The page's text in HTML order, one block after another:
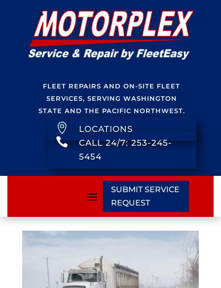
FLEET REPAIRS AND ON-SITE FLEET
SERVICES, SERVING WASHINGTON
STATE AND THE PACIFIC NORTHWEST.
 LOCATIONS

CALL 24/7: 253-245-
5454
SUBMIT SERVICE
REQUEST